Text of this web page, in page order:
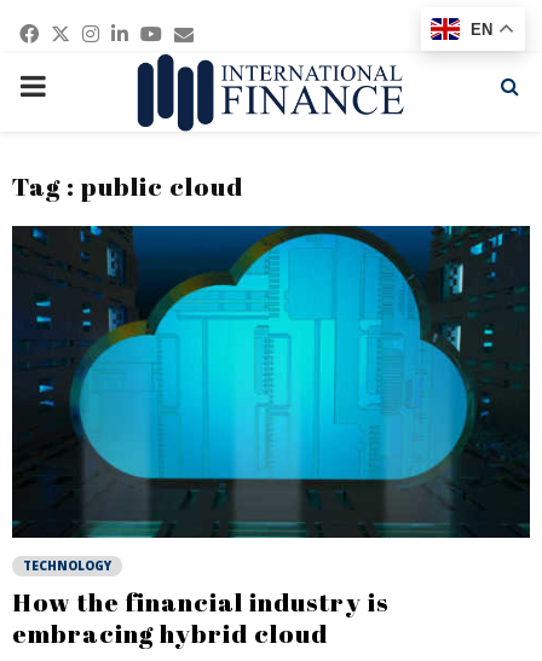
Facebook
Twitter
Instagram
Linkedin
Youtube
Email
PRIMARY
Tag : public cloud
TECHNOLOGY
How the financial industry is
embracing hybrid cloud
EN